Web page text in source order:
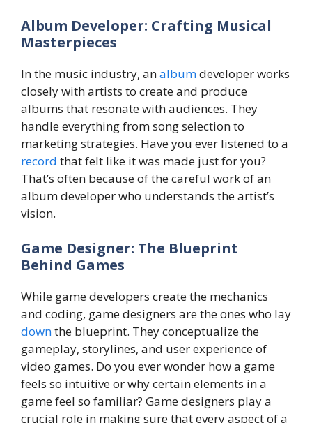
Album Developer: Crafting Musical
Masterpieces
In the music industry, analbumdeveloper works
closely with artists to create and produce
albums that resonate with audiences. They
handle everything from song selection to
marketing strategies. Have you ever listened to a
record that felt like it was made just for you?
That’s often because of the careful work of an
album developer who understands the artist’s
vision.
Game Designer: The Blueprint
Behind Games
While game developers create the mechanics
and coding, game designers are the ones who lay
downthe blueprint. They conceptualize the
gameplay, storylines, and user experience of
video games. Do you ever wonder how a game
feels so intuitive or why certain elements in a
game feel so familiar? Game designers play a
crucial role in making sure that every aspect of a